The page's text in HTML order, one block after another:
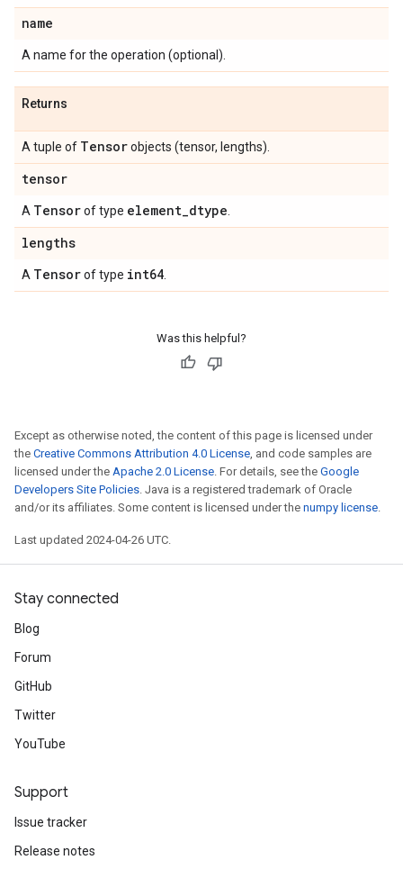
name
A name for the operation (optional).
Returns
A tuple of Tensorobjects (tensor, lengths).
tensor
A Tensorof type element_dtype
lengths
A Tensorof type int64
Was this helpful?
Except as otherwise noted, the content of this page is licensed under
the Creative Commons Attribution 4.0 License, and code samples are
licensed under the Apache 2.0 License. For details, see the Google
Developers Site Policies. Java is a registered trademark of Oracle
and/or its affiliates. Some content is licensed under the numpy license.
Last updated 2024-04-26 UTC.
Stay connected
Blog
Forum
GitHub
Twitter
YouTube
Support
Issue tracker
Release notes